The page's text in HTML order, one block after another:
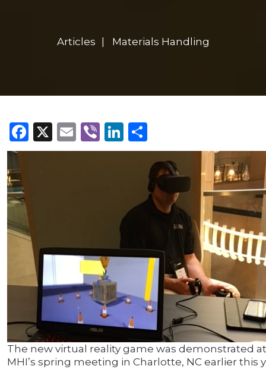
Articles Materials Handling
Facebook
X Email
ViberLinkedIn
The new virtual reality game was demonstrated at
MHI’s spring meeting in Charlotte, NC earlier this